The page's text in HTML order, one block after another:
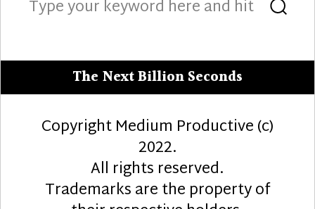
for:
The Next Billion Seconds
Copyright Medium Productive (c)
2022.
All rights reserved.
Trademarks are the property of